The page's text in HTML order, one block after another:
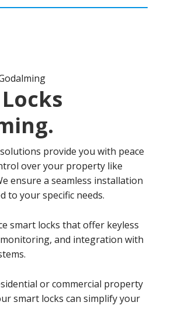
.
provide you with peace
over your property like
ensure a seamless installation
to your specific needs.
smart locks that offer keyless
and integration with
or commercial property
smart locks can simplify your